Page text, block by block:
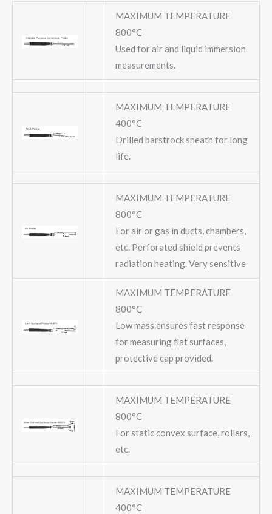
MAXIMUM TEMPERATURE
800°C
Used for air and liquid immersion
measurements.
MAXIMUM TEMPERATURE
400°C
Drilled barstrock sneath for long
life.
MAXIMUM TEMPERATURE
800°C
For air or gas in ducts, chambers,
etc. Perforated shield prevents
radiation heating. Very sensitive
MAXIMUM TEMPERATURE
800°C
Low mass ensures fast response
for measuring flat surfaces,
protective cap provided.
MAXIMUM TEMPERATURE
800°C
For static convex surface, rollers,
etc.
MAXIMUM TEMPERATURE
400°C